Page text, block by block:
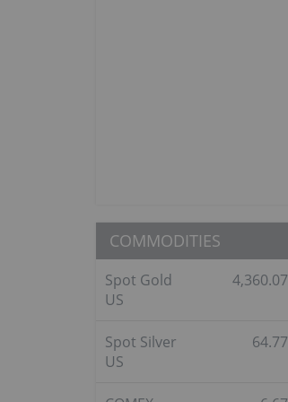
COMMODITIES
Spot Gold
US
4,360.07
Spot Silver
US
64.77